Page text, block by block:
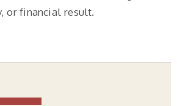
or financial result.